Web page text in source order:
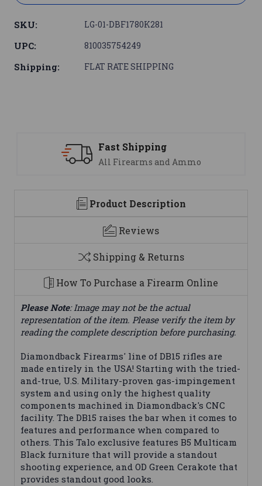
SKU: LG-01-DBF1780K281
UPC: 810035754249
Shipping: FLAT RATE SHIPPING
Support
We are here to help
Product Description
Reviews
Shipping & Returns
How To Purchase a Firearm Online
Please Note: Image may not be the actual
representation of the item. Please verify the item by
reading the complete description before purchasing.
Diamondback Firearms' line of DB15 rifles are
made entirely in the USA! Starting with the tried-
and-true, U.S. Military-proven gas-impingement
system and using only the highest quality
components machined in Diamondback's CNC
facility. The DB15 raises the bar when it comes to
features and performance when compared to
others. This Talo exclusive features B5 Multicam
Black furniture that will provide a standout
shooting experience, and OD Green Cerakote that
provides standout good looks.